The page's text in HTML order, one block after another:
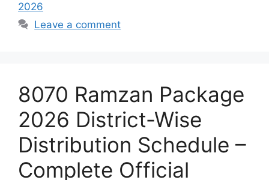
2026
Leave a comment
8070 Ramzan Package
2026 District-Wise
Distribution Schedule –
Complete Official